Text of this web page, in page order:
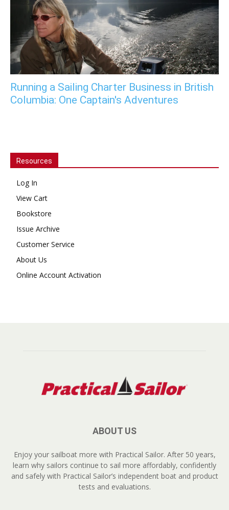
Running a Sailing Charter Business in British
Columbia: One Captain's Adventures
Resources
Log In
View Cart
Bookstore
Issue Archive
Customer Service
About Us
Online Account Activation
ABOUT US
Enjoy your sailboat more with Practical Sailor. After 50 years,
learn why sailors continue to sail more affordably, confidently
and safely with Practical Sailor’s independent boat and product
tests and evaluations.